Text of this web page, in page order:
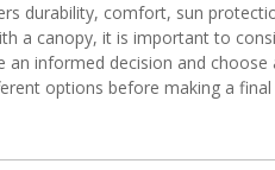
durability, comfort, sun
a canopy, it is important to
informed decision and
options before making a final